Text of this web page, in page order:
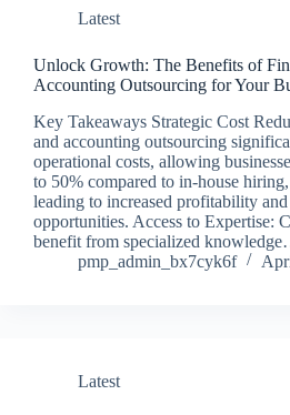
Latest
Unlock Growth: The Benefits of
Accounting Outsourcing for Your
Key Takeaways Strategic Cost
and accounting outsourcing
operational costs, allowing
to 50% compared to in-house
leading to increased profitability
opportunities. Access to Expertise:
benefit from specialized
pmp_admin_bx7cyk6f
Latest